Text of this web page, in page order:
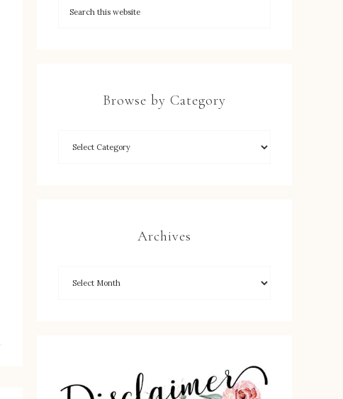
Browse by Category
Archives